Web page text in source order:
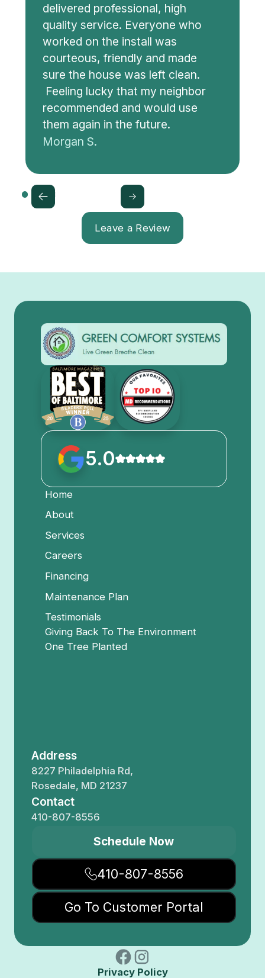
delivered professional, high
quality service. Everyone who
worked on the install was
courteous, friendly and made
sure the house was left clean.
Feeling lucky that my neighbor
recommended and would use
them again in the future.
Morgan S.
Leave a Review
5.0
Home
About
Services
Careers
Financing
Maintenance Plan
Testimonials
Giving Back To The Environment
One Tree Planted
Address
8227 Philadelphia Rd,
Rosedale, MD 21237
Contact
410-807-8556
Schedule Now
410-807-8556
Go To Customer Portal
Privacy Policy